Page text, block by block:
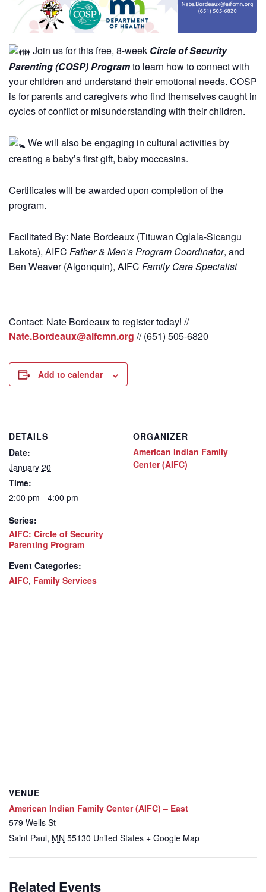
Join us for this free, 8-week Circle of Security
Parenting (COSP) Programto learn how to connect with
your children and understand their emotional needs. COSP
is for parents and caregivers who find themselves caught in
cycles of conflict or misunderstanding with their children.
We will also be engaging in cultural activities by
creating a baby’s first gift, baby moccasins.
Certificates will be awarded upon completion of the
program.
Facilitated By: Nate Bordeaux (Tituwan Oglala-Sicangu
Lakota), AIFC Father & Men’s Program Coordinator, and
Ben Weaver (Algonquin), AIFC Family Care Specialist
Contact: Nate Bordeaux to register today! //
Nate.Bordeaux@aifcmn.org // (651) 505-6820
Add to calendar
DETAILS
Date:
January 20
Time:
2:00 pm - 4:00 pm
Series:
AIFC: Circle of Security
Parenting Program
Event Categories:
AIFC, Family Services
ORGANIZER
American Indian Family
Center (AIFC)
VENUE
American Indian Family Center (AIFC) – East
579 Wells St
Saint Paul, MN 55130 United States + Google Map
Related Events